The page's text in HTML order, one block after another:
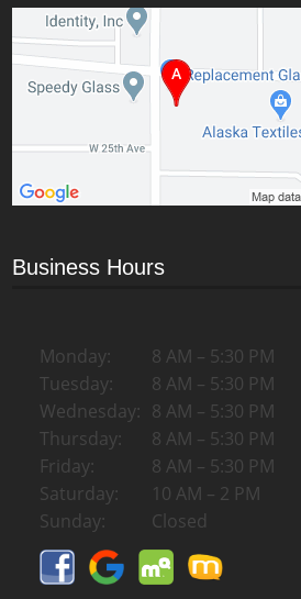
Business Hours
Monday:
8 AM – 5:30 PM
Tuesday:
8 AM – 5:30 PM
Wednesday: 8 AM – 5:30 PM
Thursday:
8 AM – 5:30 PM
Friday:
8 AM – 5:30 PM
Saturday:
10 AM – 2 PM
Sunday:
Closed